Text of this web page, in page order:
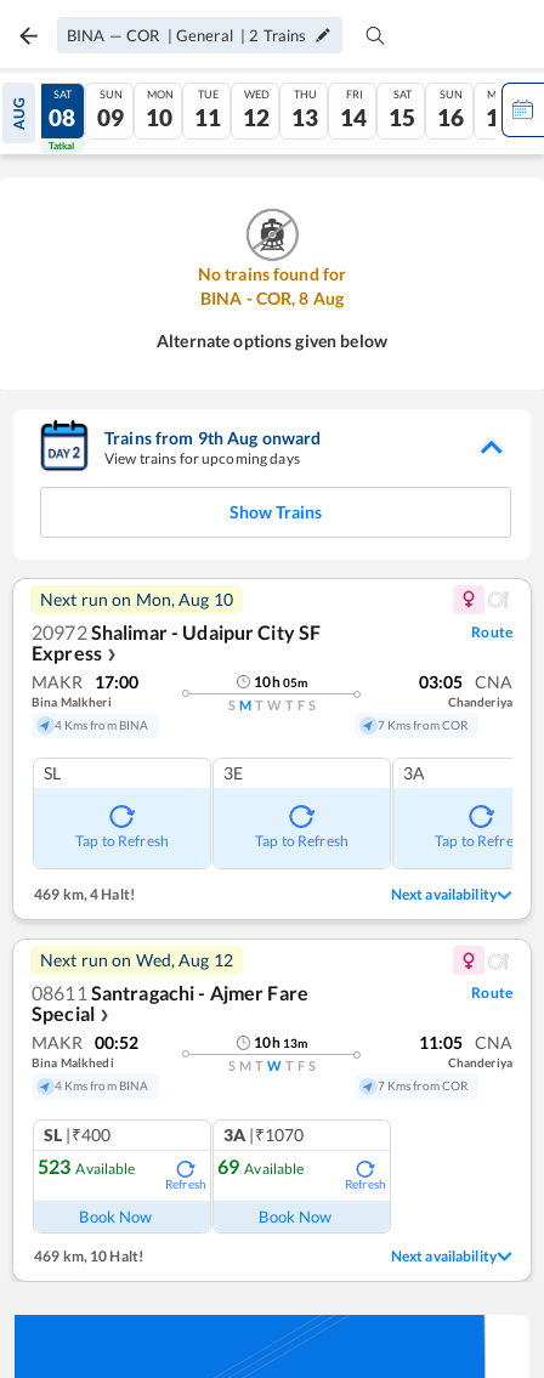
BINA — COR | General | 2 Trains
AUG
07
Tatkal
SAT
08
Tatkal
SUN
09
MON
10
TUE
11
WED
12
THU
13
FRI
14
SAT
15
SUN
16
MON
17
No trains found for
BINA -COR,8 Aug
Alternate options given below
Trains from 9thAug onward
View trains for upcoming days
Show Trains
Next run on Mon, Aug 10
20972Shalimar - Udaipur City SF
Express ❯
Route
MAKR 17:00
Bina Malkheri
4 Kms from BINA
10h05m
S M T W T F S
03:05 CNA
Chanderiya
7 Kms from COR
SL
Tap to Refresh
3E
Tap to Refresh
3A
Tap to Refresh
469 km,4 Halt! Next availability
Next run on Wed, Aug 12
08611 Santragachi - Ajmer Fare
Special ❯
Route
MAKR 00:52
Bina Malkhedi
4 Kms from BINA
10h 13m
S M T W T F S
11:05 CNA
Chanderiya
7 Kms from COR
SL |₹400
523 Available
Refresh
Book Now
3A |₹1070
69 Available
Refresh
Book Now
469 km, 10 Halt! Next availability